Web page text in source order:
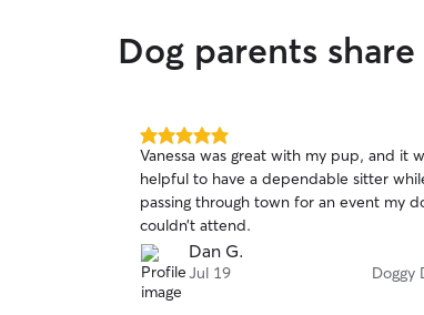
Dog parents
5.0
out
of
5
stars
Vanessa was great with my pup, and it
helpful to have a dependable sitter
passing through town for an event my
couldn’t attend.
Dan G.
Jul 19 Doggy